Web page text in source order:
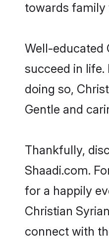
towards family
Well-educated
succeed in
doing so,
Gentle and
Thankfully,
Shaadi.com.
for a happily
Christian
connect with